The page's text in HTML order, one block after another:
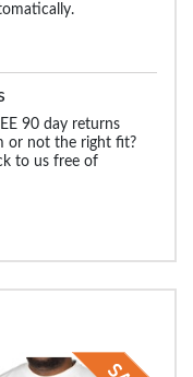
90 day returns
or not the right fit?
to us free of